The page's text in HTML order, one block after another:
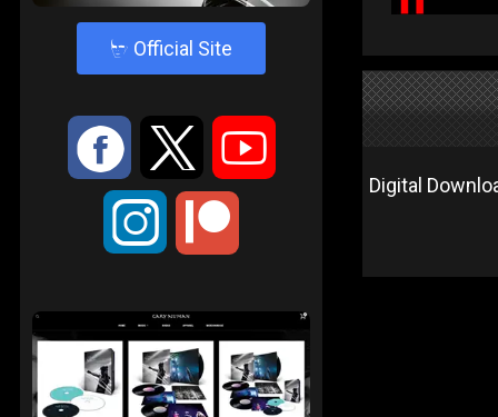
4 Official Site
: 9 <
;
Digital